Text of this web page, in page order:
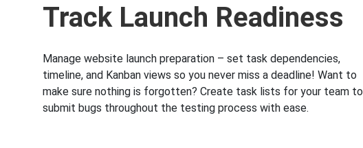
Track Launch Readiness
Manage website launch preparation – set task dependencies,
timeline, and Kanban views so you never miss a deadline! Want to
make sure nothing is forgotten? Create task lists for your team to
submit bugs throughout the testing process with ease.